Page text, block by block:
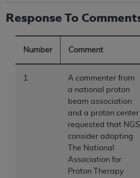
Response To
Number Comment
1
A commenter from
a national proton
beam association
and a proton center
requested that NGS
consider adopting
The National
Association for
Proton Therapy
The scope of this license is
to the AMA. End users do not act
the CMS. CMS DISCLAIMS
ANY LIABILITY ATTRIBUTABLE
OF THE CPT. CMS WILL NOT BE
CLAIMS ATTRIBUTABLE TO ANY
OMISSIONS, OR OTHER
INFORMATION OR MATERIAL
THIS PAGE. In no event shall CMS
direct, indirect, special, incidental,
damages arising out of the use of